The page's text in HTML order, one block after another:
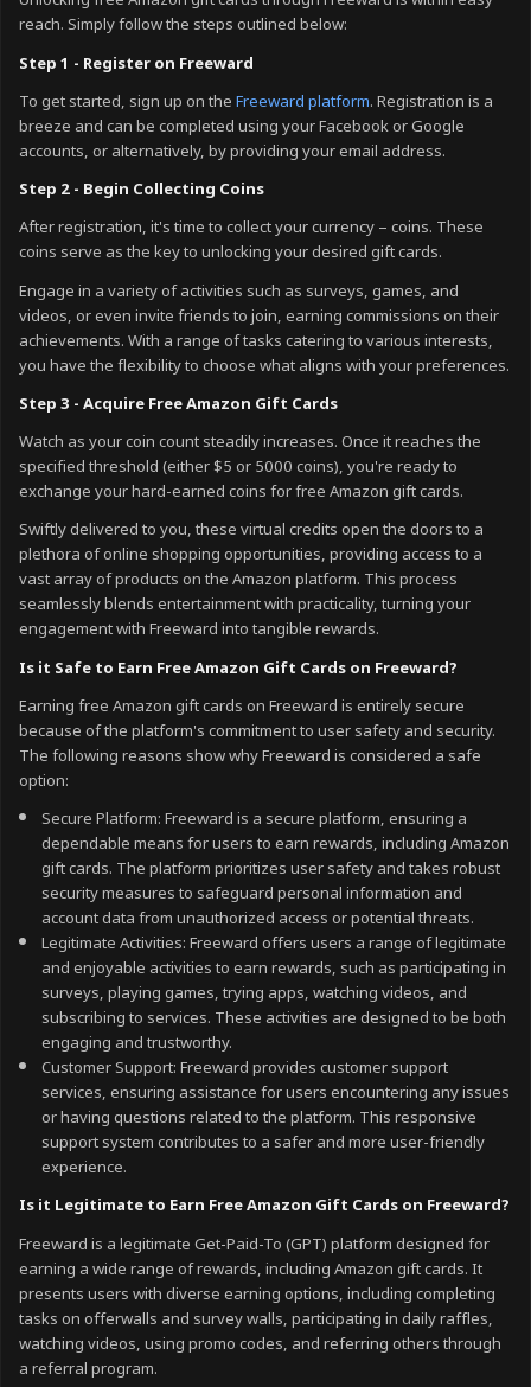
reach. Simply follow the steps outlined below:
Step 1 - Register on Freeward
To get started, sign up on theFreeward platform. Registration is a
breeze and can be completed using your Facebook or Google
accounts, or alternatively, by providing your email address.
Step 2 - Begin Collecting Coins
After registration, it's time to collect your currency – coins. These
coins serve as the key to unlocking your desired gift cards.
Engage in a variety of activities such as surveys, games, and
videos, or even invite friends to join, earning commissions on their
achievements. With a range of tasks catering to various interests,
you have the flexibility to choose what aligns with your preferences.
Step 3 - Acquire Free Amazon Gift Cards
Watch as your coin count steadily increases. Once it reaches the
specified threshold (either $5 or 5000 coins), you're ready to
exchange your hard-earned coins for free Amazon gift cards.
Swiftly delivered to you, these virtual credits open the doors to a
plethora of online shopping opportunities, providing access to a
vast array of products on the Amazon platform. This process
seamlessly blends entertainment with practicality, turning your
engagement with Freeward into tangible rewards.
Is it Safe to Earn Free Amazon Gift Cards on Freeward?
Earning free Amazon gift cards on Freeward is entirely secure
because of the platform's commitment to user safety and security.
The following reasons show why Freeward is considered a safe
option:
Secure Platform: Freeward is a secure platform, ensuring a
dependable means for users to earn rewards, including Amazon
gift cards. The platform prioritizes user safety and takes robust
security measures to safeguard personal information and
account data from unauthorized access or potential threats.
Legitimate Activities: Freeward offers users a range of legitimate
and enjoyable activities to earn rewards, such as participating in
surveys, playing games, trying apps, watching videos, and
subscribing to services. These activities are designed to be both
engaging and trustworthy.
Customer Support: Freeward provides customer support
services, ensuring assistance for users encountering any issues
or having questions related to the platform. This responsive
support system contributes to a safer and more user-friendly
experience.
Is it Legitimate to Earn Free Amazon Gift Cards on Freeward?
Freeward is a legitimate Get-Paid-To (GPT) platform designed for
earning a wide range of rewards, including Amazon gift cards. It
presents users with diverse earning options, including completing
tasks on offerwalls and survey walls, participating in daily raffles,
watching videos, using promo codes, and referring others through
a referral program.